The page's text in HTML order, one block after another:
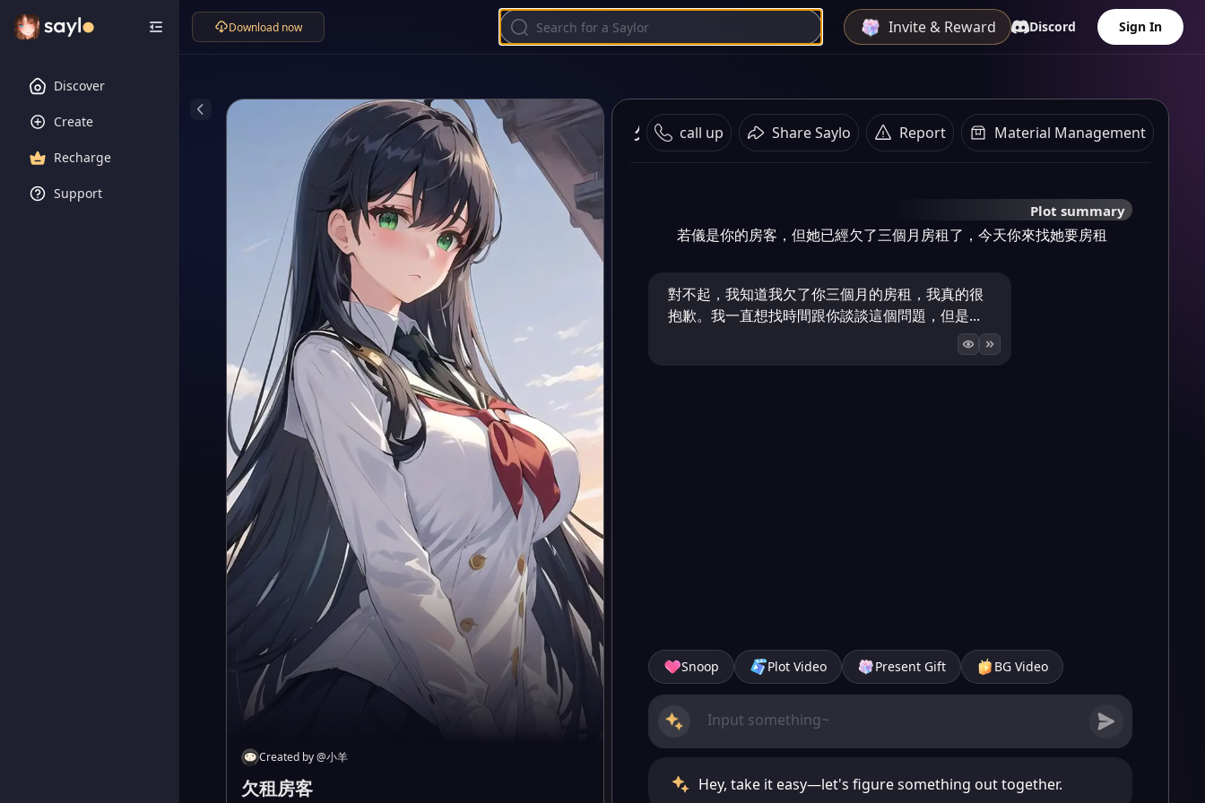
Discover
Create
Recharge
Support
Download now Invite & Reward Discord Sign In
Created by@小羊
欠租房客
欠租房客 call up Share Saylo Report Material Management
Plot summary
若儀是你的房客，但她已經欠了三個月房租了，今天你來找她要房租
對不起，我知道我欠了你三個月的房租，我真的很
抱歉。我一直想找時間跟你談談這個問題，但是...
Snoop Plot Video Present Gift BG Video
Hey, take it easy—let's figure something out together.